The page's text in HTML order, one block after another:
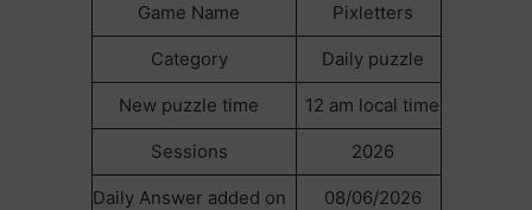
Game Name Pixletters
Category Daily puzzle
New puzzle time 12 am local time
Sessions 2026
Daily Answer added on 08/06/2026